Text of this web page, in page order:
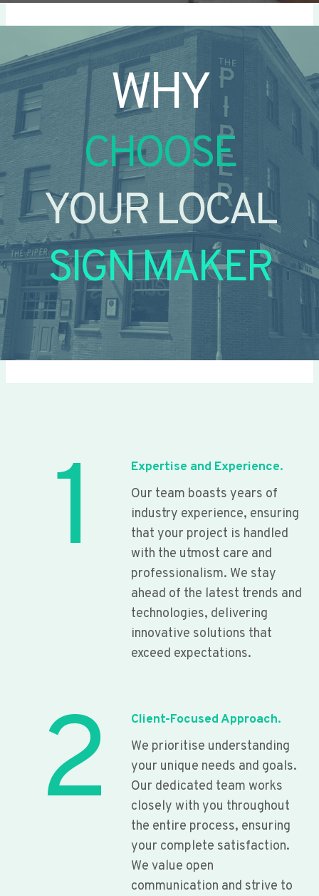
WHY
CHOOSE
YOUR LOCAL
SIGN MAKER
1
Expertise and Experience.
Our team boasts years of
industry experience, ensuring
that your project is handled
with the utmost care and
professionalism. We stay
ahead of the latest trends and
technologies, delivering
innovative solutions that
exceed expectations.
2
Client-Focused Approach.
We prioritise understanding
your unique needs and goals.
Our dedicated team works
closely with you throughout
the entire process, ensuring
your complete satisfaction.
We value open
communication and strive to